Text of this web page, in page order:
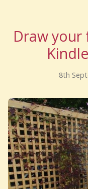
Draw
8th